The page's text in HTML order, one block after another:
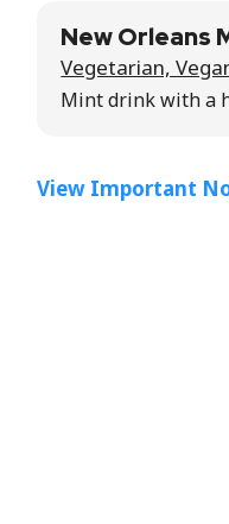
New Orleans
Vegetarian,
Mint drink with a
View Important